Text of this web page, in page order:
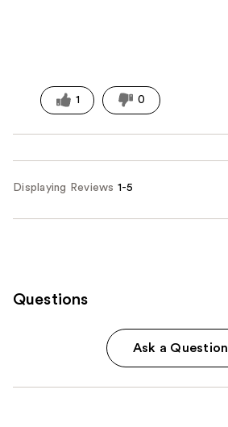
1 0
Displaying Reviews 1-5
Questions
Ask a Question